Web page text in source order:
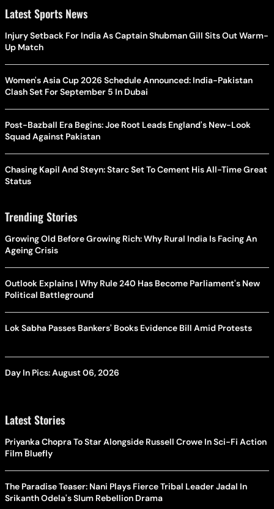
Latest Sports News
Injury Setback For India As Captain Shubman Gill Sits Out Warm-
Up Match
Women's Asia Cup 2026 Schedule Announced: India-Pakistan
Clash Set For September 5 In Dubai
Post-Bazball Era Begins: Joe Root Leads England's New-Look
Squad Against Pakistan
Chasing Kapil And Steyn: Starc Set To Cement His All-Time Great
Status
Trending Stories
Growing Old Before Growing Rich: Why Rural India Is Facing An
Ageing Crisis
Outlook Explains | Why Rule 240 Has Become Parliament's New
Political Battleground
Lok Sabha Passes Bankers' Books Evidence Bill Amid Protests
Day In Pics: August 06, 2026
Latest Stories
Priyanka Chopra To Star Alongside Russell Crowe In Sci-Fi Action
Film Bluefly
The Paradise Teaser: Nani Plays Fierce Tribal Leader Jadal In
Srikanth Odela's Slum Rebellion Drama